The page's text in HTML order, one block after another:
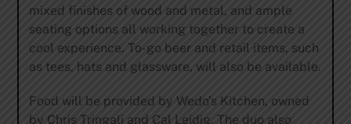
mixed finishes of wood and metal, and ample
seating options all working together to create a
cool experience. To-go beer and retail items, such
as tees, hats and glassware, will also be available.
Food will be provided by Wedo’s Kitchen, owned
by Chris Tringali and Cal Leidig. The duo also